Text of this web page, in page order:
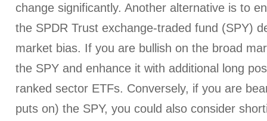
change significantly. Another alternative is to
the SPDR Trust exchange-traded fund (SPY)
market bias. If you are bullish on the broad
the SPY and enhance it with additional long
ranked sector ETFs. Conversely, if you are
puts on) the SPY, you could also consider